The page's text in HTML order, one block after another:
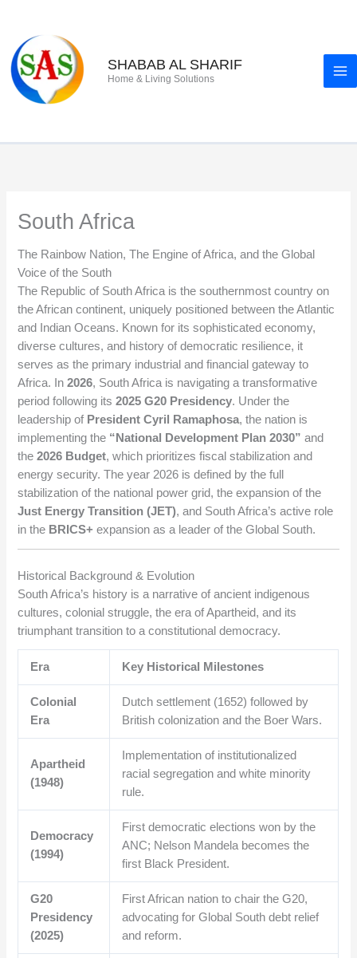
content
SHABAB AL SHARIF
Home & Living Solutions
South Africa
The Rainbow Nation, The Engine of Africa, and the Global
Voice of the South
The Republic of South Africa is the southernmost country on
the African continent, uniquely positioned between the Atlantic
and Indian Oceans. Known for its sophisticated economy,
diverse cultures, and history of democratic resilience, it
serves as the primary industrial and financial gateway to
Africa. In2026, South Africa is navigating a transformative
period following its2025 G20 Presidency. Under the
leadership of President Cyril Ramaphosa, the nation is
implementing the “National Development Plan 2030” and
the2026 Budget, which prioritizes fiscal stabilization and
energy security. The year 2026 is defined by the full
stabilization of the national power grid, the expansion of the
Just Energy Transition (JET), and South Africa’s active role
in the BRICS+ expansion as a leader of the Global South.
Historical Background & Evolution
South Africa’s history is a narrative of ancient indigenous
cultures, colonial struggle, the era of Apartheid, and its
triumphant transition to a constitutional democracy.
Era Key Historical Milestones
Colonial
Era
Dutch settlement (1652) followed by
British colonization and the Boer Wars.
Apartheid
(1948)
Implementation of institutionalized
racial segregation and white minority
rule.
Democracy
(1994)
First democratic elections won by the
ANC; Nelson Mandela becomes the
first Black President.
G20
Presidency
(2025)
First African nation to chair the G20,
advocating for Global South debt relief
and reform.